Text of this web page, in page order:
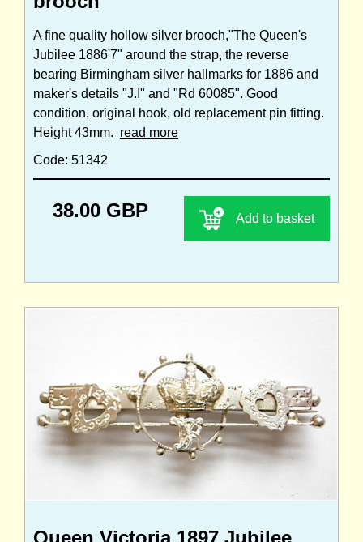
A fine quality hollow silver brooch,"The Queen's
Jubilee 1886'7" around the strap, the reverse
bearing Birmingham silver hallmarks for 1886 and
maker's details "J.I" and "Rd 60085". Good
condition, original hook, old replacement pin fitting.
Height 43mm. read more
Code: 51342
38.00 GBP Add to basket
Queen Victoria 1897 Jubilee